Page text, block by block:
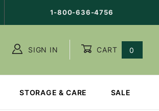
1-800-636-4756
SIGN IN CART 0
STORAGE & CARE SALE